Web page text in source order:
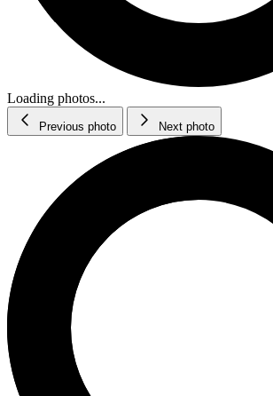
Loading photos...
Previous photo Next photo